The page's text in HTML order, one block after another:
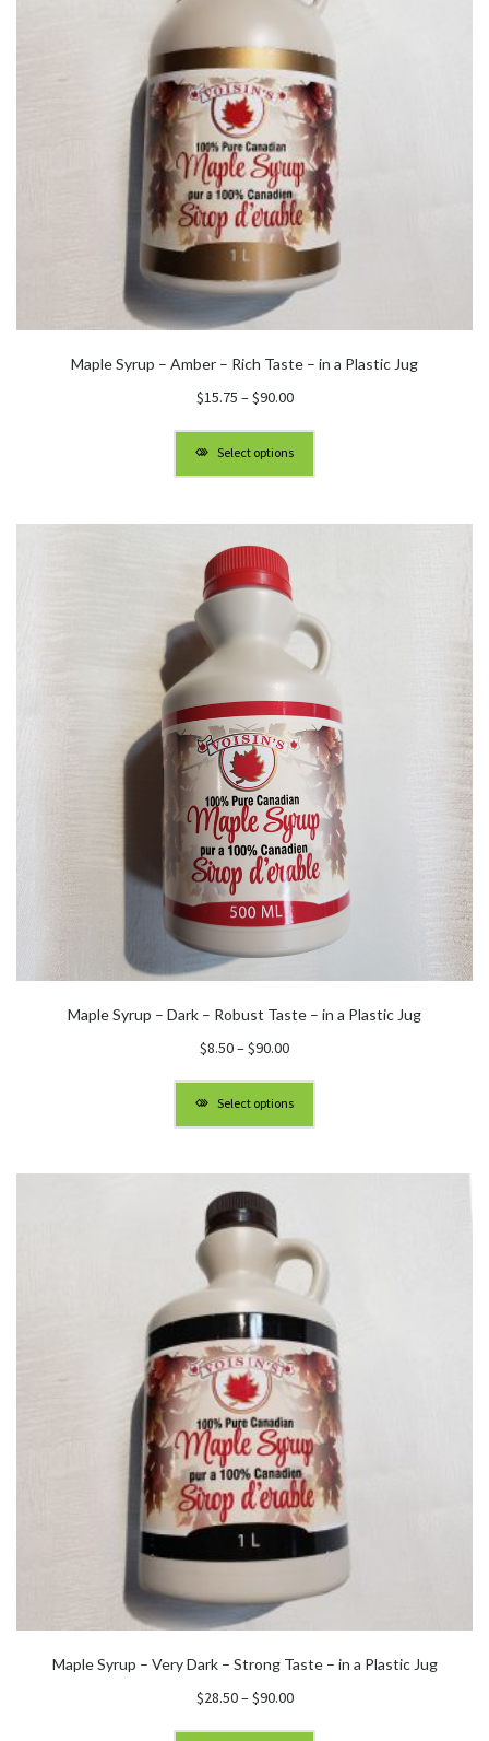
Maple Syrup – Amber – Rich Taste – in a Plastic Jug
$15.75 –$90.00Price
through
$90.00
Select options
Maple Syrup – Dark – Robust Taste – in a Plastic Jug
$8.50–$90.00Price
through
$90.00
Select options
Maple Syrup – Very Dark – Strong Taste – in a Plastic Jug
$28.50–$90.00Price